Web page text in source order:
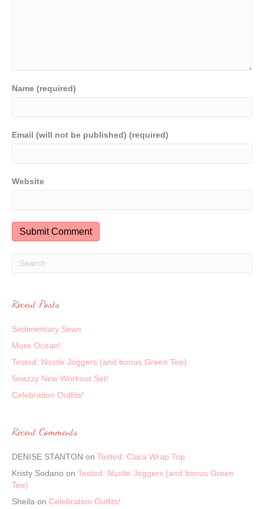
Name (required)
Email (will not be published) (required)
Website
Recent Posts
Sedimentary Sews
More Ocean!
Tested: Nustle Joggers (and bonus Green Tee)
Snazzy New Workout Set!
Celebration Outfits!
Recent Comments
DENISE STANTON on Tested: Clara Wrap Top
Kristy Sodano on Tested: Nustle Joggers (and bonus Green
Tee)
Sheila on Celebration Outfits!